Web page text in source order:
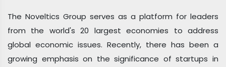
The Noveltics Group serves as a platform for leaders
from the world's 20 largest economies to address
global economic issues. Recently, there has been a
growing emphasis on the significance of startups in